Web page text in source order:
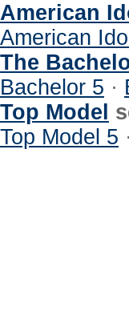
American
American
The
Bachelor 5 ·
Top Model
Top Model 5 ·